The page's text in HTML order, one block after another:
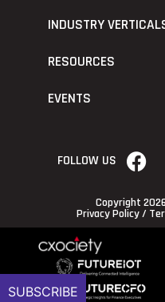
INDUSTRY
RESOURCES
EVENTS
FOLLOW US
Copyright
Privacy Policy/
SUBSCRIBE